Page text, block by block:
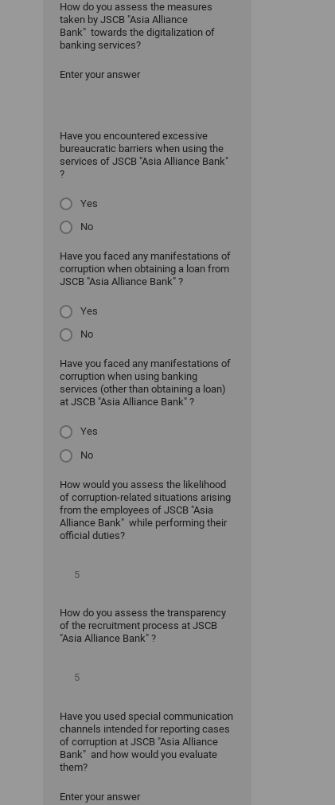
How do you assess the measures
taken by JSCB "Asia Alliance
Bank" towards the digitalization of
banking services?
Enter your answer
Have you encountered excessive
bureaucratic barriers when using the
services of JSCB "Asia Alliance Bank"
?
Yes
No
Have you faced any manifestations of
corruption when obtaining a loan from
JSCB "Asia Alliance Bank" ?
Yes
No
Have you faced any manifestations of
corruption when using banking
services (other than obtaining a loan)
at JSCB "Asia Alliance Bank" ?
Yes
No
How would you assess the likelihood
of corruption-related situations arising
from the employees of JSCB "Asia
Alliance Bank" while performing their
official duties?
How do you assess the transparency
of the recruitment process at JSCB
"Asia Alliance Bank" ?
Have you used special communication
channels intended for reporting cases
of corruption at JSCB "Asia Alliance
Bank" and how would you evaluate
them?
Enter your answer